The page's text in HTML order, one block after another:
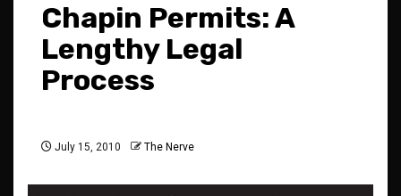
Chapin Permits: A
Lengthy Legal
Process
July 15, 2010 The Nerve